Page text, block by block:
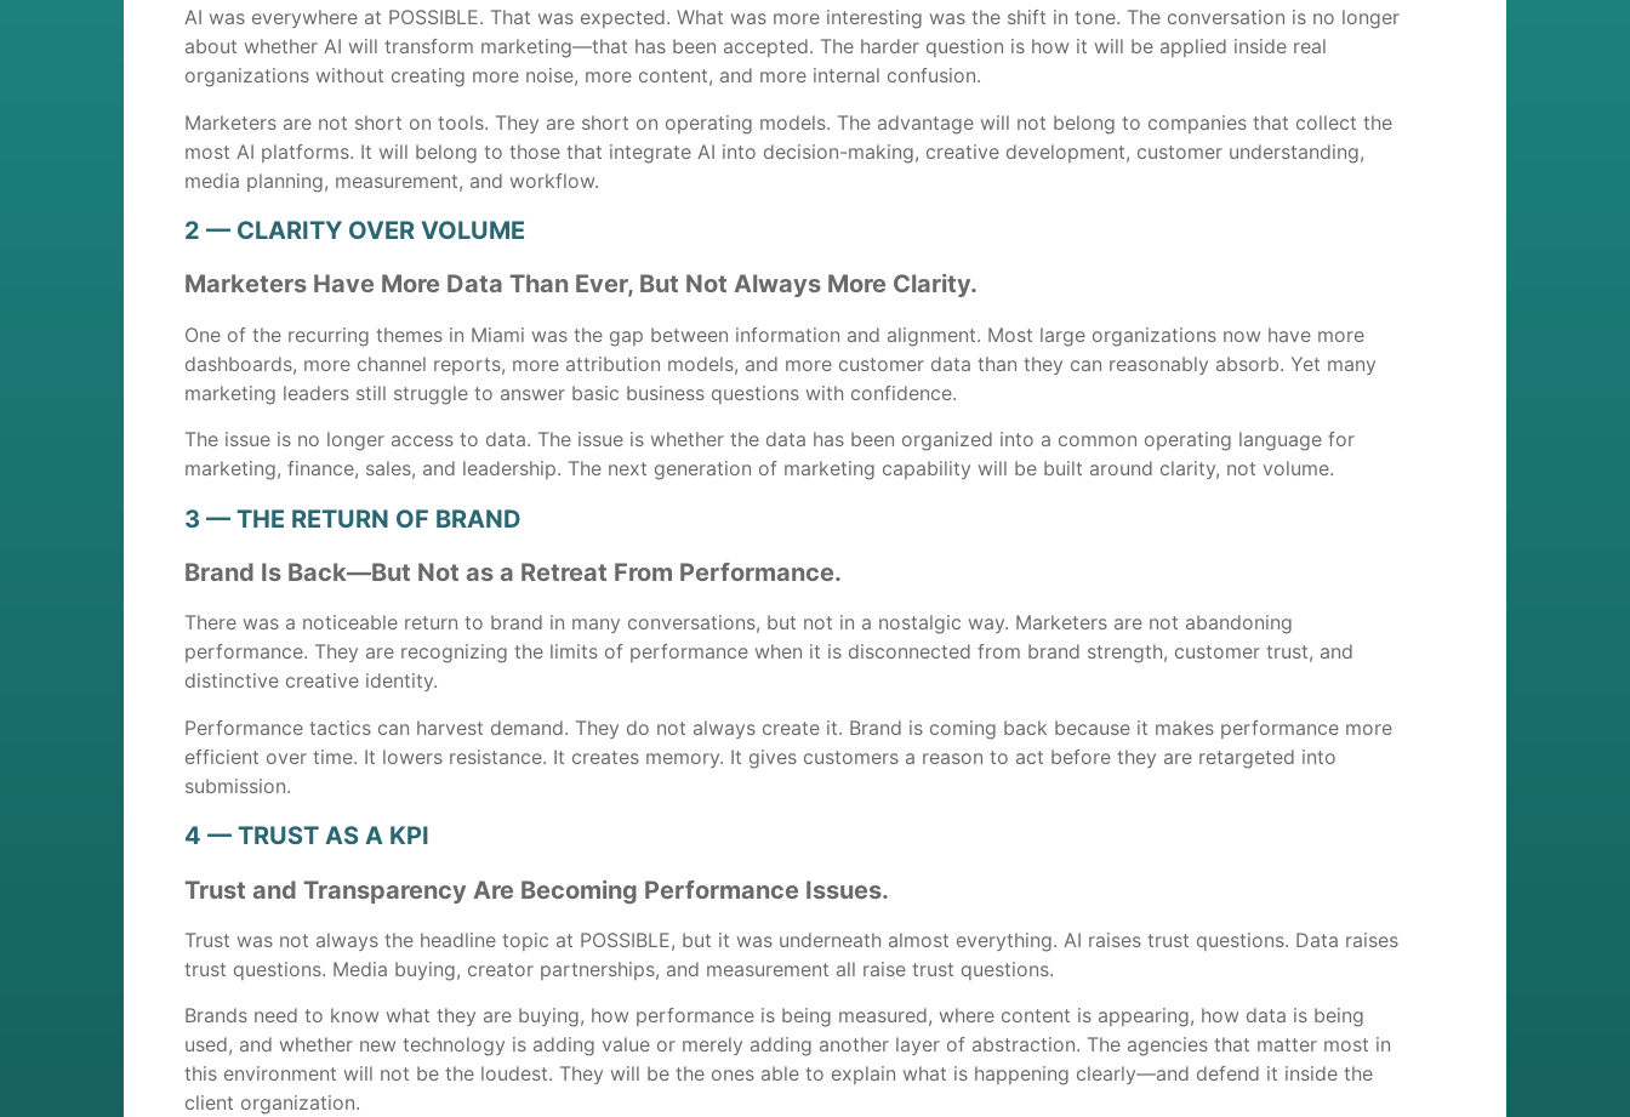
AI was everywhere at POSSIBLE. That was expected. What was more interesting was the shift in tone. The conversation is no longer
about whether AI will transform marketing—that has been accepted. The harder question is how it will be applied inside real
organizations without creating more noise, more content, and more internal confusion.
Marketers are not short on tools. They are short on operating models. The advantage will not belong to companies that collect the
most AI platforms. It will belong to those that integrate AI into decision-making, creative development, customer understanding,
media planning, measurement, and workflow.
2 — CLARITY OVER VOLUME
Marketers Have More Data Than Ever, But Not Always More Clarity.
One of the recurring themes in Miami was the gap between information and alignment. Most large organizations now have more
dashboards, more channel reports, more attribution models, and more customer data than they can reasonably absorb. Yet many
marketing leaders still struggle to answer basic business questions with confidence.
The issue is no longer access to data. The issue is whether the data has been organized into a common operating language for
marketing, finance, sales, and leadership. The next generation of marketing capability will be built around clarity, not volume.
3 — THE RETURN OF BRAND
Brand Is Back—But Not as a Retreat From Performance.
There was a noticeable return to brand in many conversations, but not in a nostalgic way. Marketers are not abandoning
performance. They are recognizing the limits of performance when it is disconnected from brand strength, customer trust, and
distinctive creative identity.
Performance tactics can harvest demand. They do not always create it. Brand is coming back because it makes performance more
efficient over time. It lowers resistance. It creates memory. It gives customers a reason to act before they are retargeted into
submission.
4 — TRUST AS A KPI
Trust and Transparency Are Becoming Performance Issues.
Trust was not always the headline topic at POSSIBLE, but it was underneath almost everything. AI raises trust questions. Data raises
trust questions. Media buying, creator partnerships, and measurement all raise trust questions.
Brands need to know what they are buying, how performance is being measured, where content is appearing, how data is being
used, and whether new technology is adding value or merely adding another layer of abstraction. The agencies that matter most in
this environment will not be the loudest. They will be the ones able to explain what is happening clearly—and defend it inside the
client organization.